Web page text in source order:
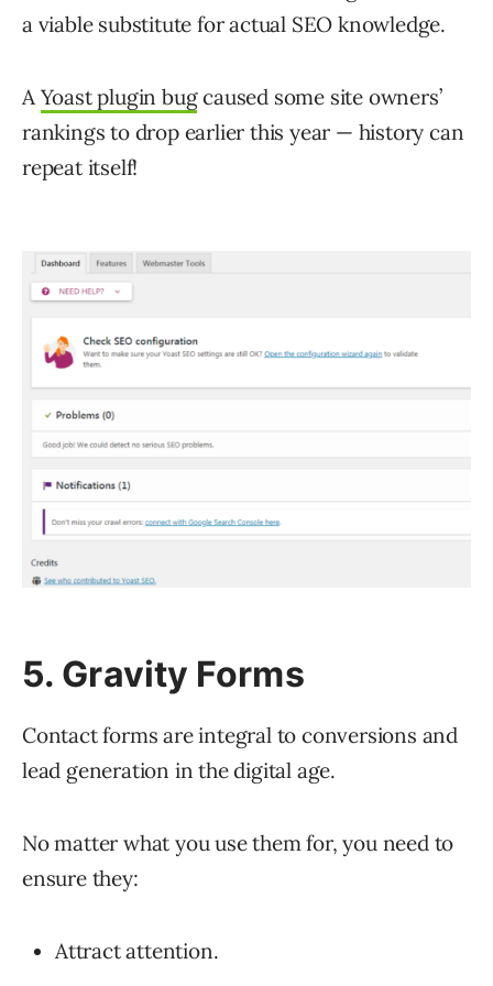
a viable substitute for actual SEO knowledge.
A Yoast plugin bugcaused some site owners’
rankings to drop earlier this year — history can
repeat itself!
5. Gravity Forms
Contact forms are integral to conversions and
lead generation in the digital age.
No matter what you use them for, you need to
ensure they:
Attract attention.